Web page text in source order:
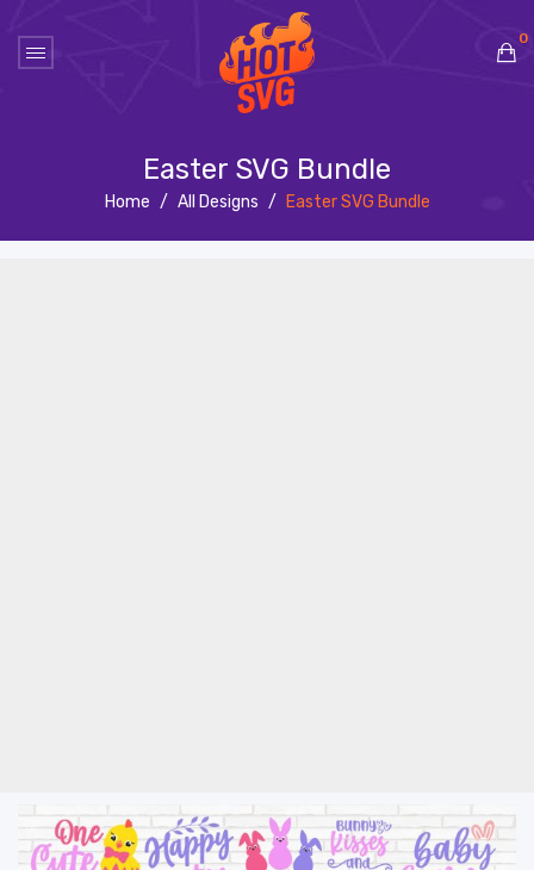
0
No products in the cart.
Easter SVG Bundle
Home / All Designs / Easter SVG Bundle